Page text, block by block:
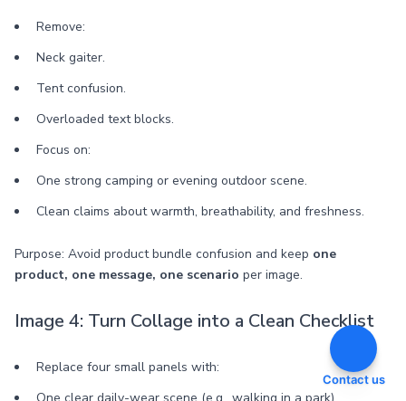
Remove:
Neck gaiter.
Tent confusion.
Overloaded text blocks.
Focus on:
One strong camping or evening outdoor scene.
Clean claims about warmth, breathability, and freshness.
Purpose: Avoid product bundle confusion and keep one
product, one message, one scenario per image.
Image 4: Turn Collage into a Clean Checklist
Replace four small panels with:
Contact us